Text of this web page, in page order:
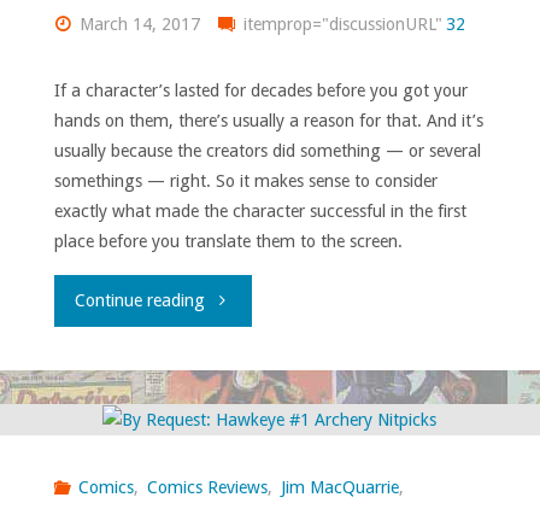
consumed
February
2022"
March 14, 2017 itemprop="discussionURL" 32
If a character’s lasted for decades before you got your
hands on them, there’s usually a reason for that. And it’s
usually because the creators did something — or several
somethings — right. So it makes sense to consider
exactly what made the character successful in the first
place before you translate them to the screen.
Continue reading"In
of
Comics, Comics Reviews, Jim MacQuarrie,